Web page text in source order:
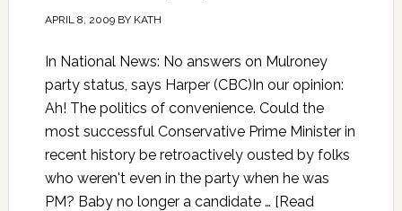
APRIL 8, 2009BY KATH
In National News: No answers on Mulroney
party status, says Harper (CBC)In our opinion:
Ah! The politics of convenience. Could the
most successful Conservative Prime Minister in
recent history be retroactively ousted by folks
who weren't even in the party when he was
PM? Baby no longer a candidate … [Read